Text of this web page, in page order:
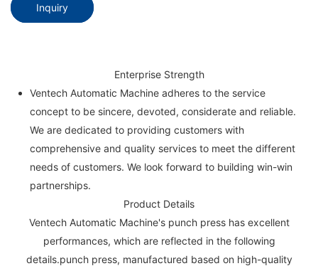
Inquiry
Enterprise Strength
Ventech Automatic Machine adheres to the service
concept to be sincere, devoted, considerate and reliable.
We are dedicated to providing customers with
comprehensive and quality services to meet the different
needs of customers. We look forward to building win-win
partnerships.
Product Details
Ventech Automatic Machine's punch press has excellent
performances, which are reflected in the following
details.punch press, manufactured based on high-quality